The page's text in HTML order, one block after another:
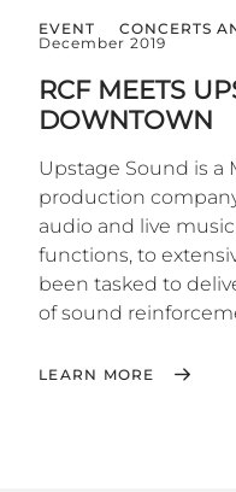
EVENT CONCERTS
December 2019
RCF MEETS
DOWNTOWN
Upstage Sound is a
production
audio and live
functions, to
been tasked to
of sound
LEARN MORE